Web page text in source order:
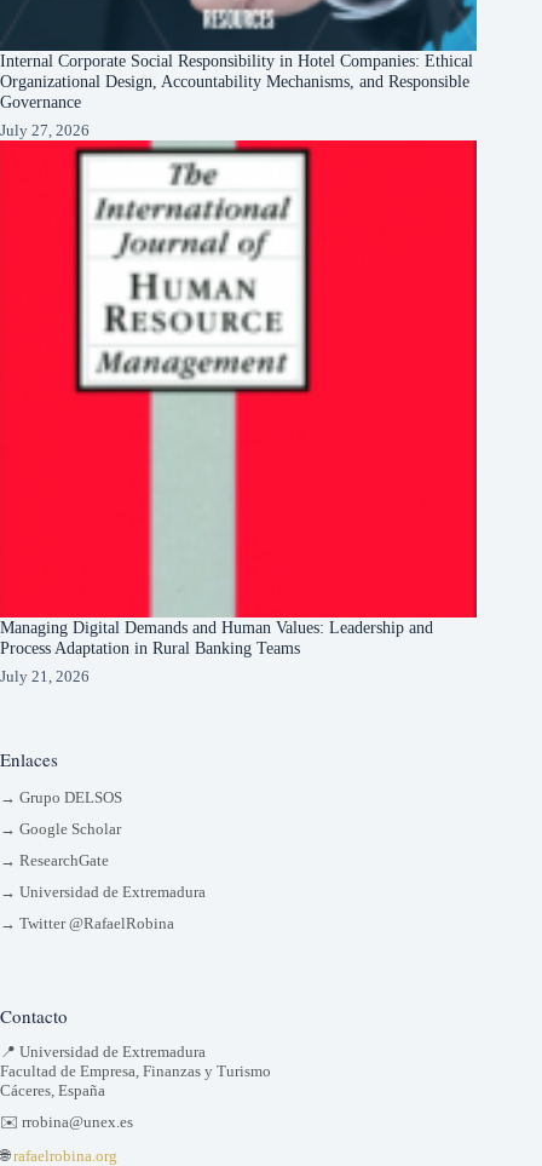
Internal Corporate Social Responsibility in Hotel Companies: Ethical
Organizational Design, Accountability Mechanisms, and Responsible
Governance
July 27, 2026
Managing Digital Demands and Human Values: Leadership and
Process Adaptation in Rural Banking Teams
July 21, 2026
Enlaces
→ Grupo DELSOS
→ Google Scholar
→ ResearchGate
→ Universidad de Extremadura
→ Twitter @RafaelRobina
Contacto
📍 Universidad de Extremadura
Facultad de Empresa, Finanzas y Turismo
Cáceres, España
✉️ rrobina@unex.es
🌐rafaelrobina.org